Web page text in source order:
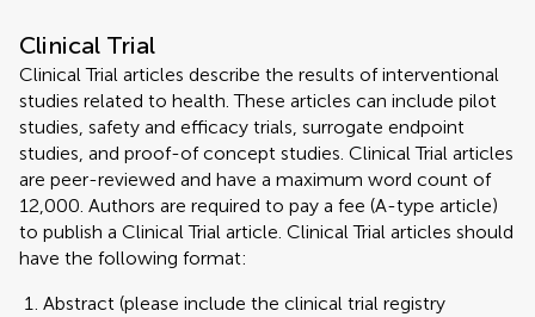
Clinical Trial
Clinical Trial articles describe the results of interventional
studies related to health. These articles can include pilot
studies, safety and efficacy trials, surrogate endpoint
studies, and proof-of concept studies. Clinical Trial articles
are peer-reviewed and have a maximum word count of
12,000. Authors are required to pay a fee (A-type article)
to publish a Clinical Trial article. Clinical Trial articles should
have the following format:
Abstract (please include the clinical trial registry